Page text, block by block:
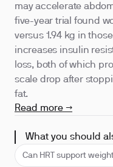
may accelerate
five-year trial found
versus 1.94 kg in
increases insulin
loss, both of which
scale drop after
fat.
Read more →
What you should
Can HRT support